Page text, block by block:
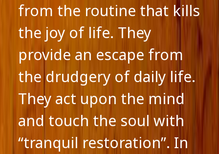
from the routine that kills
the joy of life. They
provide an escape from
the drudgery of daily life.
They act upon the mind
and touch the soul with
“tranquil restoration”. In